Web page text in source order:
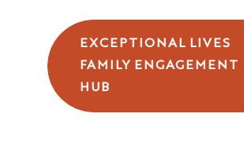
Children with Disabilities
(Chinese Mainland)
EXCEPTIONAL LIVES
FAMILY ENGAGEMENT
HUB